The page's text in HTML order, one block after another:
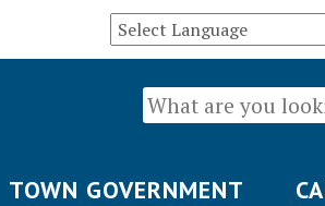
TOWN GOVERNMENT